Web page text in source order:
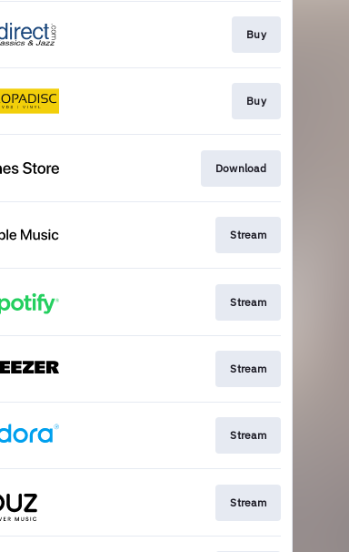
Buy
Buy
Download
Stream
Stream
Stream
Stream
Stream